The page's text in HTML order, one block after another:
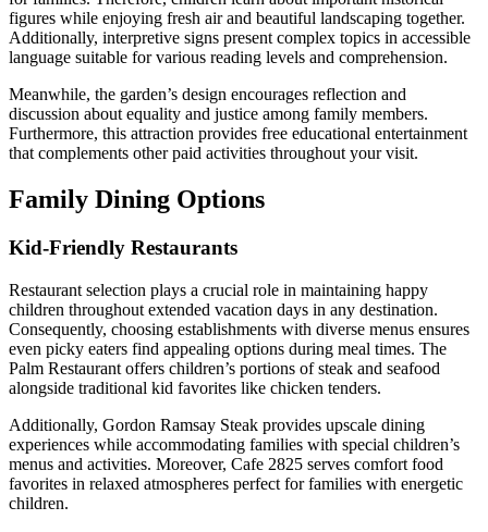
figures while enjoying fresh air and beautiful landscaping together.
Additionally, interpretive signs present complex topics in accessible
language suitable for various reading levels and comprehension.
Meanwhile, the garden’s design encourages reflection and
discussion about equality and justice among family members.
Furthermore, this attraction provides free educational entertainment
that complements other paid activities throughout your visit.
Family Dining Options
Kid-Friendly Restaurants
Restaurant selection plays a crucial role in maintaining happy
children throughout extended vacation days in any destination.
Consequently, choosing establishments with diverse menus ensures
even picky eaters find appealing options during meal times. The
Palm Restaurant offers children’s portions of steak and seafood
alongside traditional kid favorites like chicken tenders.
Additionally, Gordon Ramsay Steak provides upscale dining
experiences while accommodating families with special children’s
menus and activities. Moreover, Cafe 2825 serves comfort food
favorites in relaxed atmospheres perfect for families with energetic
children.